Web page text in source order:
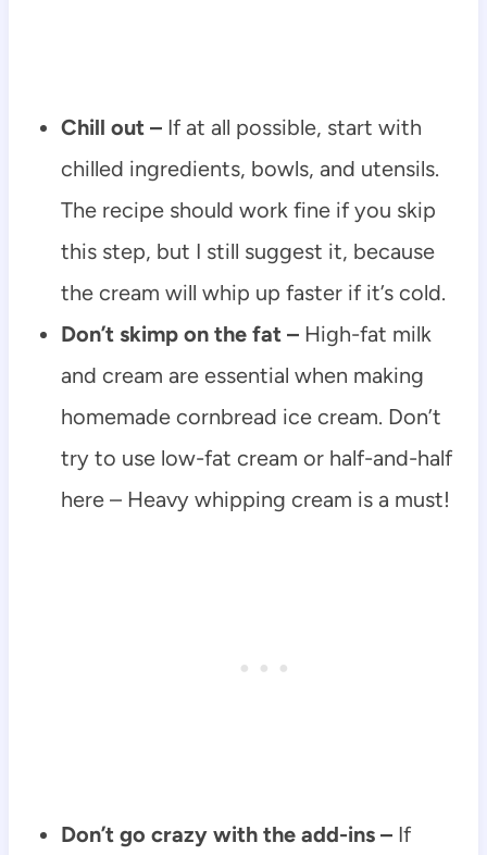
Chill out –If at all possible, start with
chilled ingredients, bowls, and utensils.
The recipe should work fine if you skip
this step, but I still suggest it, because
the cream will whip up faster if it’s cold.
Don’t skimp on the fat –High-fat milk
and cream are essential when making
homemade cornbread ice cream. Don’t
try to use low-fat cream or half-and-half
here – Heavy whipping cream is a must!
Don’t go crazy with the add-ins –If